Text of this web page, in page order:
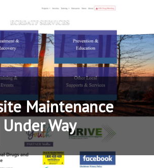
Maintenance
Under Way